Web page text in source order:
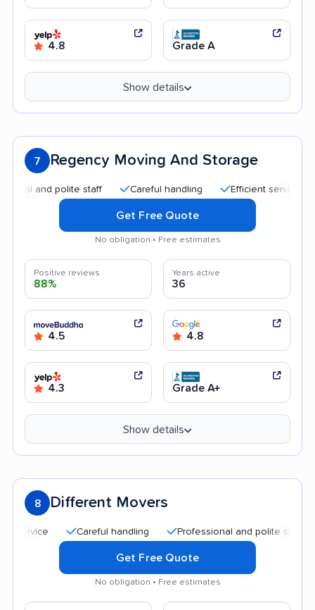
4.8 Grade A
Show details
7 Regency Moving And Storage
and polite staff Careful handling Efficient service
Get Free Quote
No obligation • Free estimates
Positive reviews
88%
Years active
36
4.5 4.8
4.3 Grade A+
Show details
8 Different Movers
Careful handling Professional and polite staff
Get Free Quote
No obligation • Free estimates